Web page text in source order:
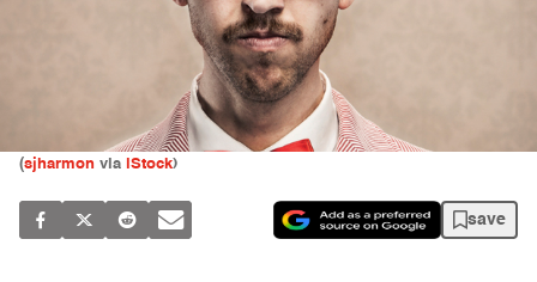
(sjharmon via iStock)
save